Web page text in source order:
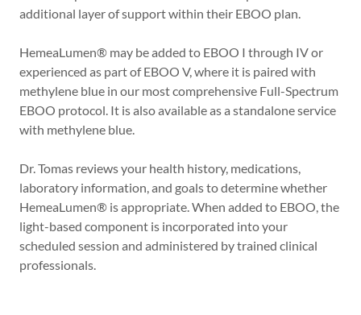
additional layer of support within their EBOO plan.
HemeaLumen® may be added to EBOO I through IV or
experienced as part of EBOO V, where it is paired with
methylene blue in our most comprehensive Full-Spectrum
EBOO protocol. It is also available as a standalone service
with methylene blue.
Dr. Tomas reviews your health history, medications,
laboratory information, and goals to determine whether
HemeaLumen® is appropriate. When added to EBOO, the
light-based component is incorporated into your
scheduled session and administered by trained clinical
professionals.